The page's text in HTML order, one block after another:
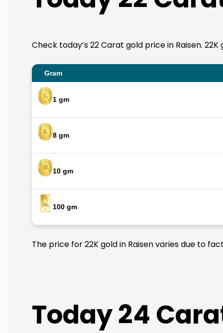
Check today’s 22 Carat gold price in Raisen.
Gram
1 gm
8 gm
10 gm
100 gm
The price for 22K gold in Raisen varies due to
Today 24